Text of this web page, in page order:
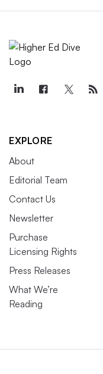
EXPLORE
About
Editorial Team
Contact Us
Newsletter
Purchase
Licensing Rights
Press Releases
What We’re
Reading